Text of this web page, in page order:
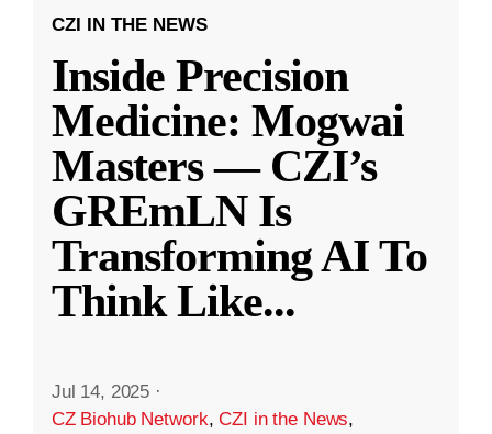
CZI IN THE NEWS
Inside Precision
Medicine: Mogwai
Masters — CZI’s
GREmLN Is
Transforming AI To
Think Like...
Jul 14, 2025 ·
CZ Biohub Network,CZI in the News,